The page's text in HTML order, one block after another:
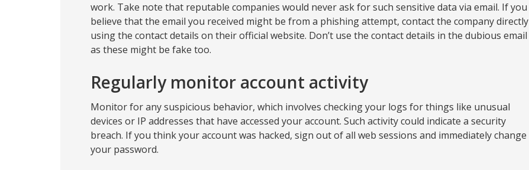
work. Take note that reputable companies would never ask for such sensitive data via email. If you
believe that the email you received might be from a phishing attempt, contact the company directly
using the contact details on their official website. Don’t use the contact details in the dubious email
as these might be fake too.
Regularly monitor account activity
Monitor for any suspicious behavior, which involves checking your logs for things like unusual
devices or IP addresses that have accessed your account. Such activity could indicate a security
breach. If you think your account was hacked, sign out of all web sessions and immediately change
your password.